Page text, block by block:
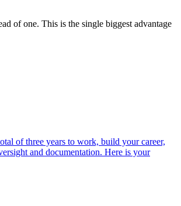
of one. This is the single biggest advantage
of three years to work, build your career,
and documentation. Here is your